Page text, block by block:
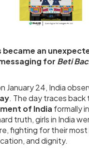
became an
for Beti
January 24, India
. The day traces
of India formally
truth, girls in India
fighting for their most
and dignity.